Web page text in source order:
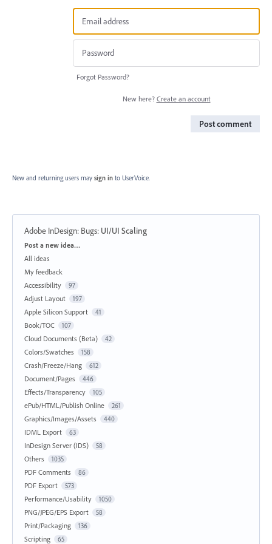
Forgot Password?
New here? Create an account
Post comment
New and returning users may sign in to UserVoice.
Adobe InDesign: Bugs: UI/UI Scaling
Categories
Post a new idea…
All ideas
My feedback
Accessibility
97
Adjust Layout 197
Apple Silicon Support 41
Book/TOC 107
Cloud Documents (Beta) 42
Colors/Swatches 158
Crash/Freeze/Hang 612
Document/Pages 446
Effects/Transparency 105
ePub/HTML/Publish Online 261
Graphics/Images/Assets 440
IDML Export 63
InDesign Server (IDS) 58
Others 1035
PDF Comments 86
PDF Export 573
Performance/Usability 1050
PNG/JPEG/EPS Export 58
Print/Packaging 136
Scripting 65